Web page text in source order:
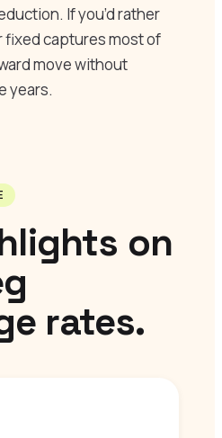
If you’d rather
fixed captures most of
move without
years.
on
rates.